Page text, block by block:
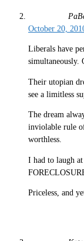
October 20,
Liberals have
simultaneously.
Their utopian
see a limitless
The dream
inviolable rule
worthless.
I had to laugh
Priceless, and